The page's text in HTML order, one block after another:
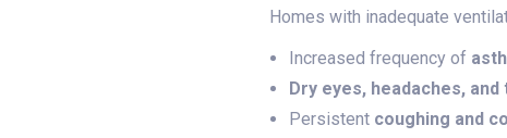
Homes with inadequate
Increased frequency of
Dry eyes, headaches,
Persistent coughing and